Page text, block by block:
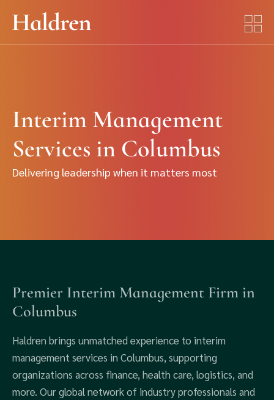
Interim Management
Services in Columbus
Delivering leadership when it matters most
Premier Interim Management Firm in
Columbus
Haldren brings unmatched experience to interim
management services in Columbus, supporting
organizations across finance, health care, logistics, and
more. Our global network of industry professionals and